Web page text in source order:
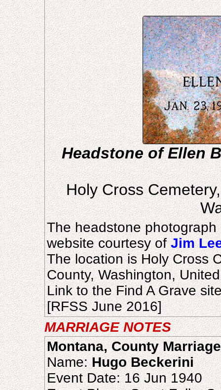
Headstone of Ellen
Holy Cross
The headstone
website courtesy ofJim
The location is Holy Cross
County, Washington,
Link to the Find A Grave
[RFSS June 2016]
MARRIAGE NOTES
Montana, County
Name:Hugo Beckerini
Event Date: 16 Jun 1940